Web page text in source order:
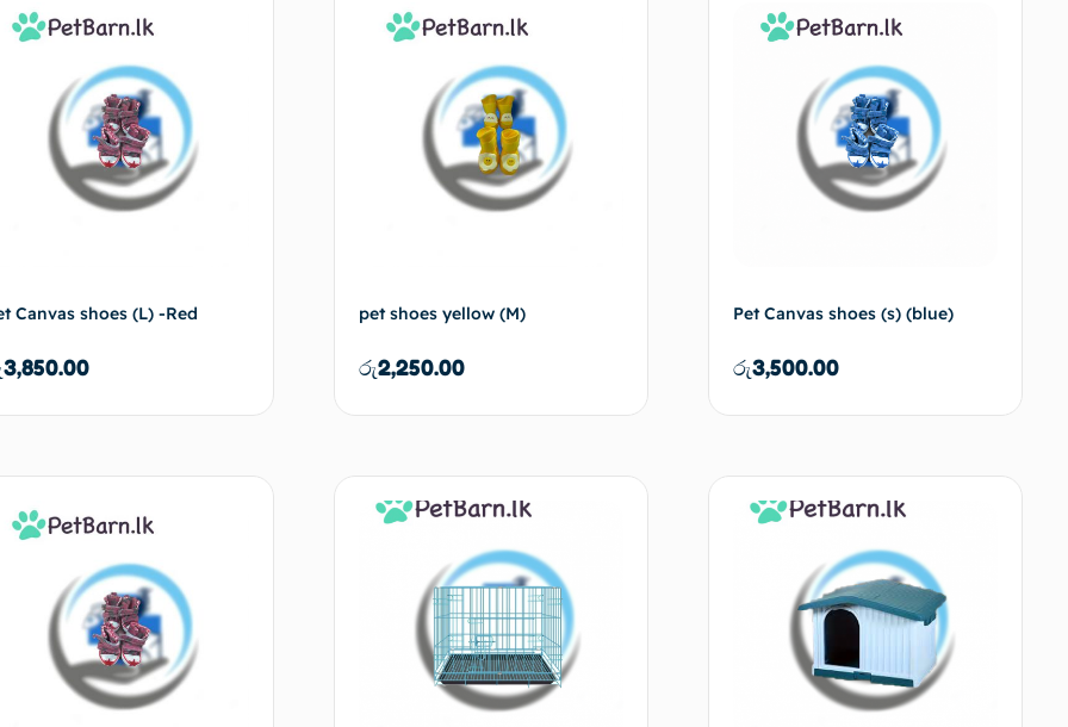
Canvas shoes (L) -Red
3,850.00
pet shoes yellow (M)
රු2,250.00
Add to cart
Pet Canvas shoes (s) (blue)
රු3,500.00
Add to cart